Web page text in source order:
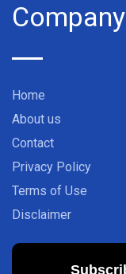
Company
Home
About us
Contact
Privacy Policy
Terms of Use
Disclaimer